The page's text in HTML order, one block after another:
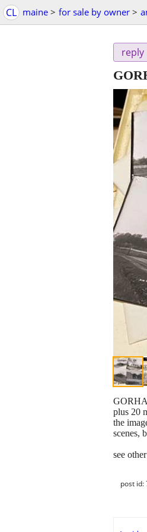
CL maine > for sale by owner >
reply
plus 20
the
scenes,
see
post id: